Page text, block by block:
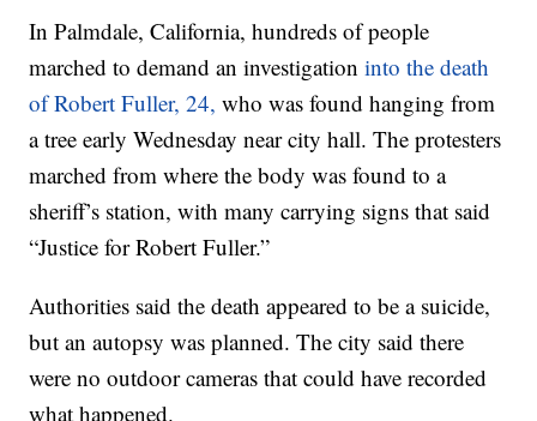
In Palmdale, California, hundreds of people
marched to demand an investigationinto the death
of Robert Fuller, 24, who was found hanging from
a tree early Wednesday near city hall. The protesters
marched from where the body was found to a
sheriff’s station, with many carrying signs that said
“Justice for Robert Fuller.”
Authorities said the death appeared to be a suicide,
but an autopsy was planned. The city said there
were no outdoor cameras that could have recorded
what happened.